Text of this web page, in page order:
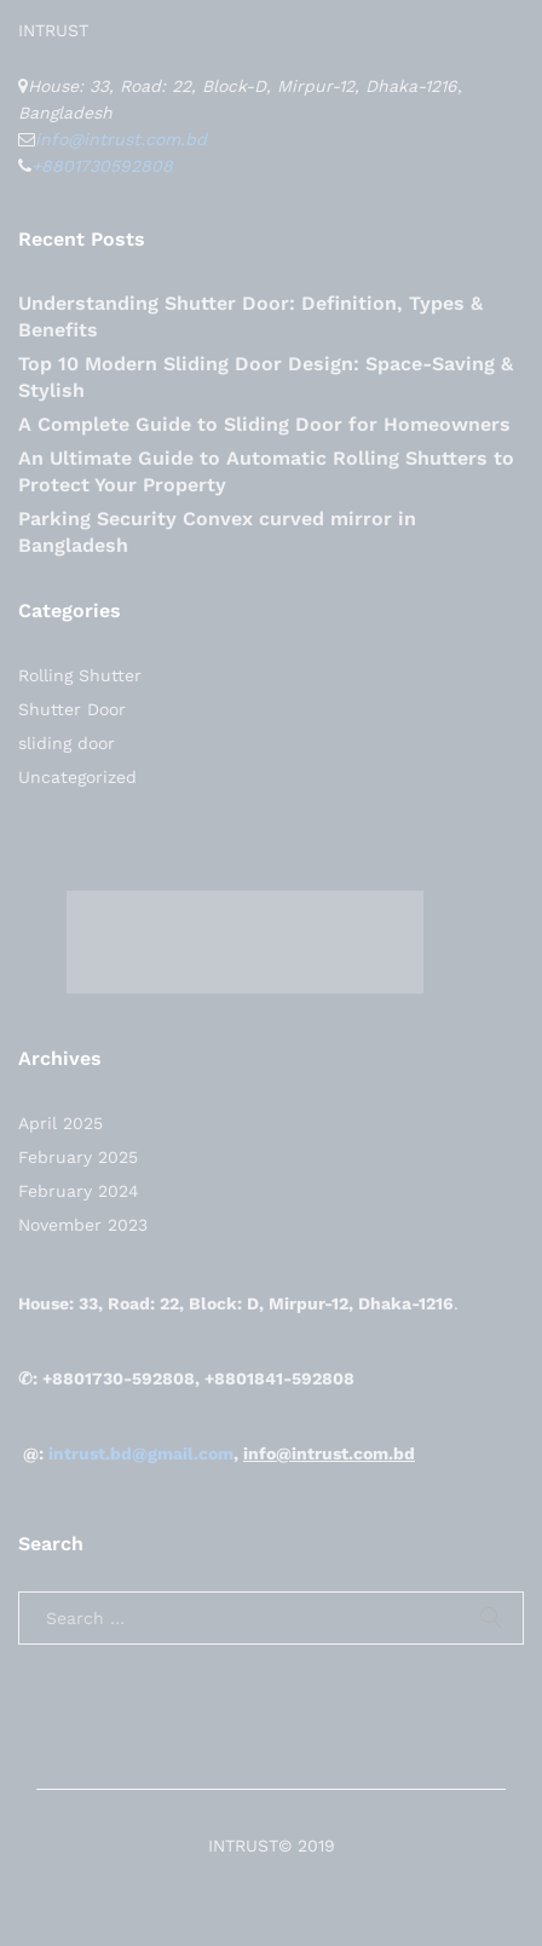
INTRUST
House: 33, Road: 22, Block-D, Mirpur-12, Dhaka-1216,
Bangladesh
info@intrust.com.bd
+8801730592808
Recent Posts
Understanding Shutter Door: Definition, Types &
Benefits
Top 10 Modern Sliding Door Design: Space-Saving &
Stylish
A Complete Guide to Sliding Door for Homeowners
An Ultimate Guide to Automatic Rolling Shutters to
Protect Your Property
Parking Security Convex curved mirror in
Bangladesh
Categories
Rolling Shutter
Shutter Door
sliding door
Uncategorized
Archives
April 2025
February 2025
February 2024
November 2023
House: 33, Road: 22, Block: D, Mirpur-12, Dhaka-1216.
✆: +8801730-592808, +8801841-592808
@: intrust.bd@gmail.com, info@intrust.com.bd
Search
INTRUST© 2019